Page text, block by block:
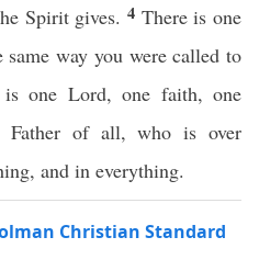
Spirit gives.4 There is one
way you were called to
is one Lord, one faith, one
Father of all, who is over
and in everything.
Christian Standard